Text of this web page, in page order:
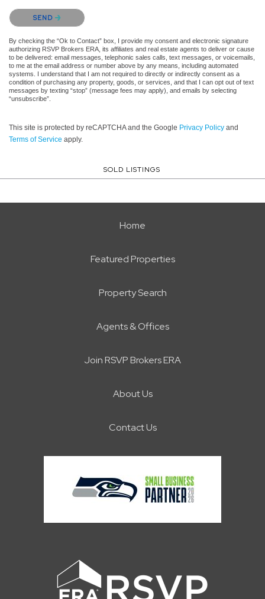
Please confirm that you are not a robot.
SEND
By checking the “Ok to Contact” box, I provide my consent and electronic signature
authorizing RSVP Brokers ERA, its affiliates and real estate agents to deliver or cause
to be delivered: email messages, telephonic sales calls, text messages, or voicemails,
to me at the email address or number above by any means, including automated
systems. I understand that I am not required to directly or indirectly consent as a
condition of purchasing any property, goods, or services, and that I can opt out of text
messages by texting “stop” (message fees may apply), and emails by selecting
“unsubscribe”.
This site is protected by reCAPTCHA and the Google Privacy Policy and
Terms of Service apply.
SOLD LISTINGS
Home
Featured Properties
Property Search
Agents & Offices
Join RSVP Brokers ERA
About Us
Contact Us